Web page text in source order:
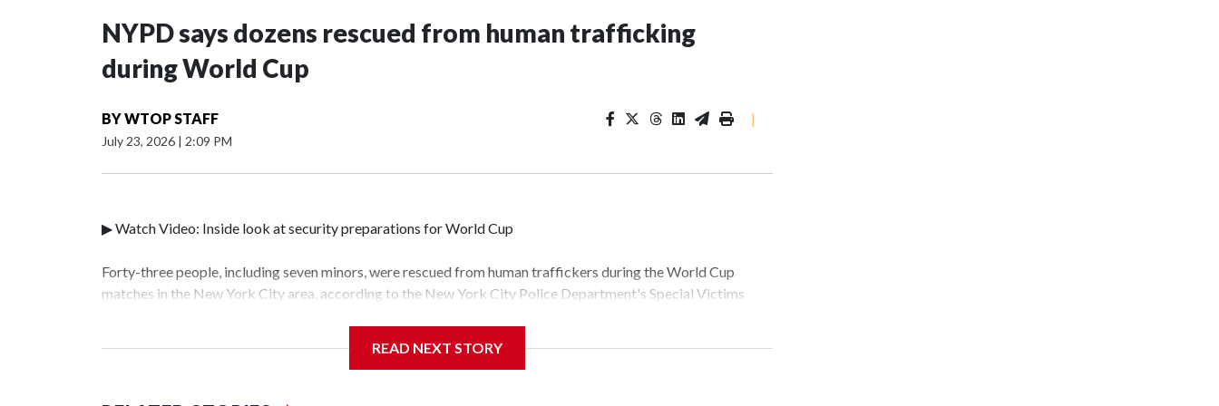
NYPD says dozens rescued from human trafficking
during World Cup
BYWTOP STAFF
July 23, 2026 | 2:09 PM
|
▶ Watch Video: Inside look at security preparations for World Cup
Forty-three people, including seven minors, were rescued from human traffickers during the World Cup
matches in the New York City area, according to the New York City Police Department's Special Victims
collaboration with all our partners," said Inspector Gary Marcus, commanding officer of the Special Victims
services for the victims, including food, housing and counseling.The 87 operations carried out during the
READ NEXT STORY